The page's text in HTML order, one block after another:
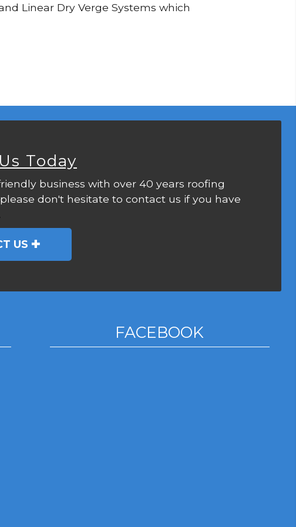
Linear Dry Verge Systems which
Today
business with over 40 years roofing
don't hesitate to contact us if you have
US
FACEBOOK